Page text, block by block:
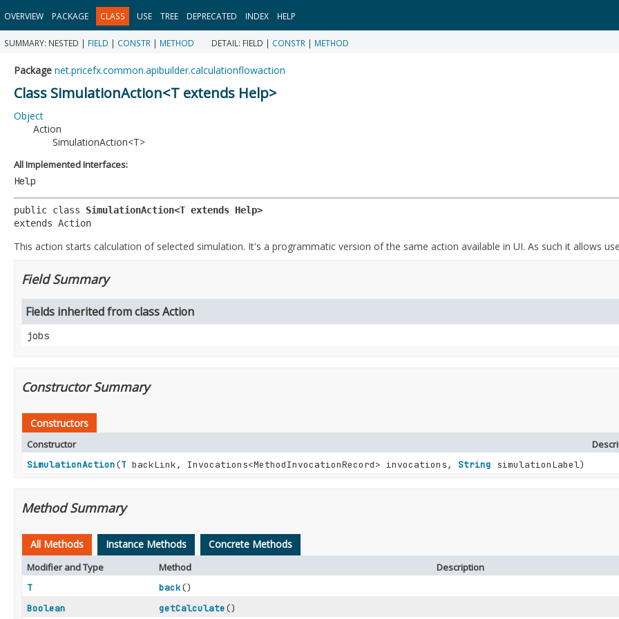
OVERVIEW PACKAGE CLASS USE TREE DEPRECATED INDEX HELP
SUMMARY: NESTED | FIELD | CONSTR | METHOD DETAIL: FIELD | CONSTR | METHOD
Package net.pricefx.common.apibuilder.calculationflowaction
Class SimulationAction<T extends Help>
Object
Action
SimulationAction<T>
All Implemented Interfaces:
Help
public class SimulationAction<T extends Help>
extends Action
This action starts calculation of selected simulation. It's a programmatic version of the same action available in UI. As such it allows
Field Summary
Fields inherited from class Action
jobs
Constructor Summary
Constructors
Constructor
SimulationAction(T backLink, Invocations<MethodInvocationRecord> invocations, String simulationLabel)
Method Summary
All Methods Instance Methods Concrete Methods
Modifier and Type Method Description
T back()
Boolean
getCalculate()